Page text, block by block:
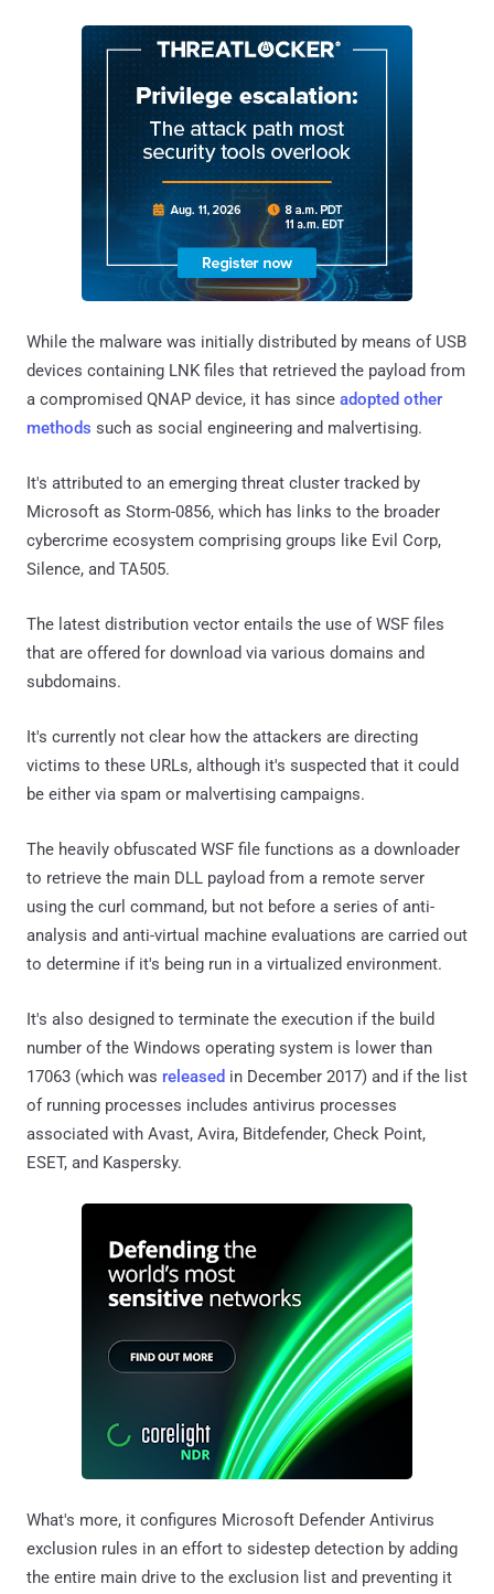
While the malware was initially distributed by means of USB
devices containing LNK files that retrieved the payload from
a compromised QNAP device, it has since adopted other
methods such as social engineering and malvertising.
It's attributed to an emerging threat cluster tracked by
Microsoft as Storm-0856, which has links to the broader
cybercrime ecosystem comprising groups like Evil Corp,
Silence, and TA505.
The latest distribution vector entails the use of WSF files
that are offered for download via various domains and
subdomains.
It's currently not clear how the attackers are directing
victims to these URLs, although it's suspected that it could
be either via spam or malvertising campaigns.
The heavily obfuscated WSF file functions as a downloader
to retrieve the main DLL payload from a remote server
using the curl command, but not before a series of anti-
analysis and anti-virtual machine evaluations are carried out
to determine if it's being run in a virtualized environment.
It's also designed to terminate the execution if the build
number of the Windows operating system is lower than
17063 (which was released in December 2017) and if the list
of running processes includes antivirus processes
associated with Avast, Avira, Bitdefender, Check Point,
ESET, and Kaspersky.
What's more, it configures Microsoft Defender Antivirus
exclusion rules in an effort to sidestep detection by adding
the entire main drive to the exclusion list and preventing it